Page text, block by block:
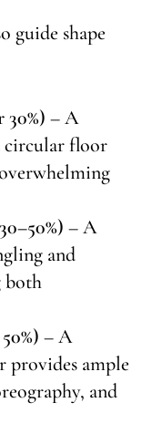
guide shape
– A
circular floor
– A
and
both
– A
provides ample
and